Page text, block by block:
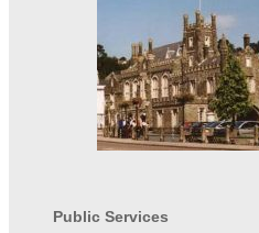
Public Services